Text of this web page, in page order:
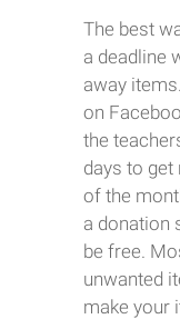
The best
a deadline
away
on
the
days to get
of the
a donation
be free.
unwanted
make your